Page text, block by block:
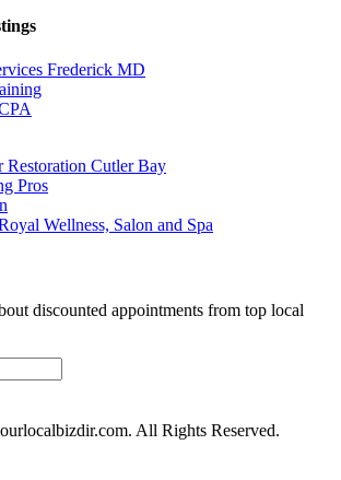
Frederick MD
Restoration Cutler Bay
Pros
Wellness, Salon and Spa
discounted appointments from top local
All Rights Reserved.